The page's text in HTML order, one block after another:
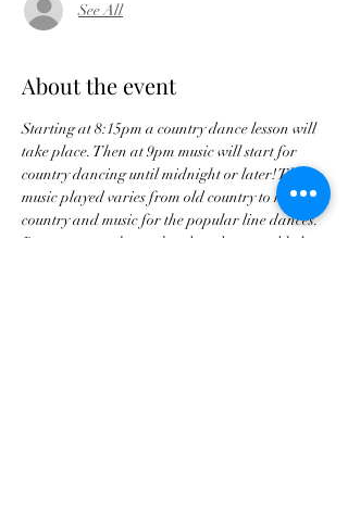
See All
About the event
Starting at 8:15pm a country dance lesson will
take place. Then at 9pm music will start for
country dancing until midnight or later! The
music played varies from old country to new
country and music for the popular line dances.
Requests are taken so head on down and let’s